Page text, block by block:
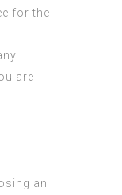
for the
are
an